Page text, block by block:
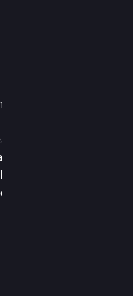
to be
the average
not compete with
and (pumped)
renewables aren't
and >90%